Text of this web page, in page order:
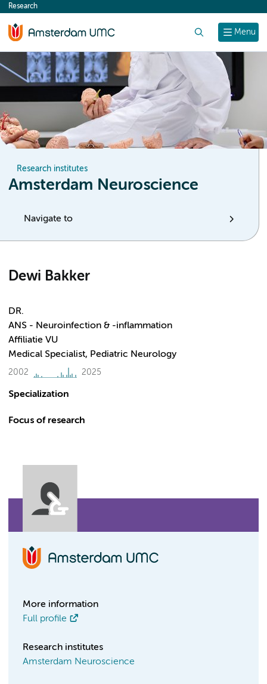
content
Menu
Research
Research institutes
Amsterdam Neuroscience
Navigate to
Dewi Bakker
DR.
ANS - Neuroinfection & -inflammation
Affiliatie VU
Medical Specialist, Pediatric Neurology
2002 2025
Specialization
Focus of research
More information
Full profile
Research institutes
Amsterdam Neuroscience